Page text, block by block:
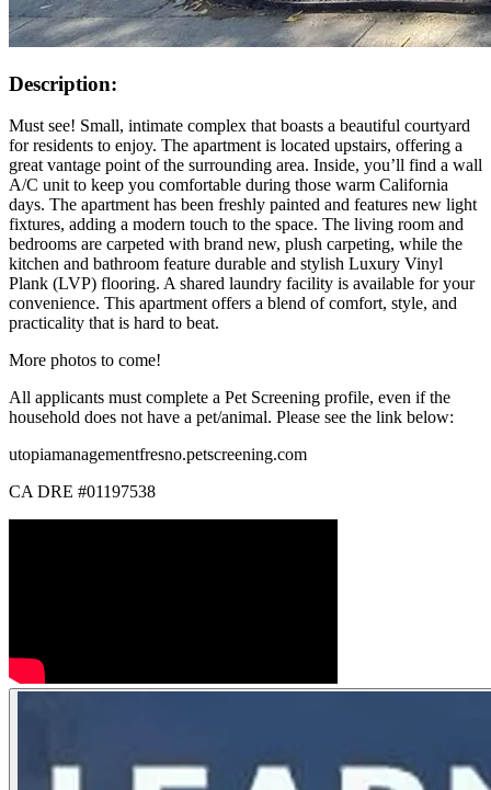
Description:
Must see! Small, intimate complex that boasts a beautiful courtyard
for residents to enjoy. The apartment is located upstairs, offering a
great vantage point of the surrounding area. Inside, you’ll find a wall
A/C unit to keep you comfortable during those warm California
days. The apartment has been freshly painted and features new light
fixtures, adding a modern touch to the space. The living room and
bedrooms are carpeted with brand new, plush carpeting, while the
kitchen and bathroom feature durable and stylish Luxury Vinyl
Plank (LVP) flooring. A shared laundry facility is available for your
convenience. This apartment offers a blend of comfort, style, and
practicality that is hard to beat.
More photos to come!
All applicants must complete a Pet Screening profile, even if the
household does not have a pet/animal. Please see the link below:
utopiamanagementfresno.petscreening.com
CA DRE #01197538